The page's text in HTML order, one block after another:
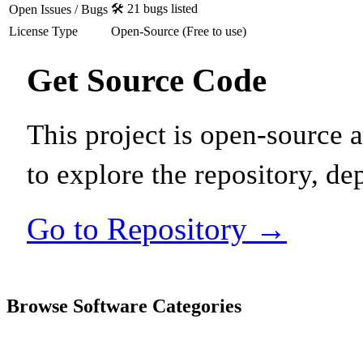
Open Issues / Bugs 🛠️ 21 bugs listed
License Type
Open-Source (Free to use)
Get Source Code
This project is open-source
to explore the repository,
Go to Repository →
Browse Software Categories